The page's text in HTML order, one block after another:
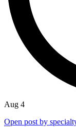
Aug 4
Open post by